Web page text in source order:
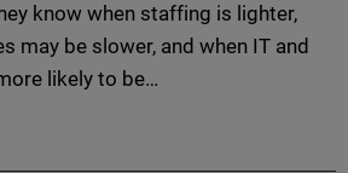
know when staffing is lighter,
may be slower, and when IT and
likely to be…